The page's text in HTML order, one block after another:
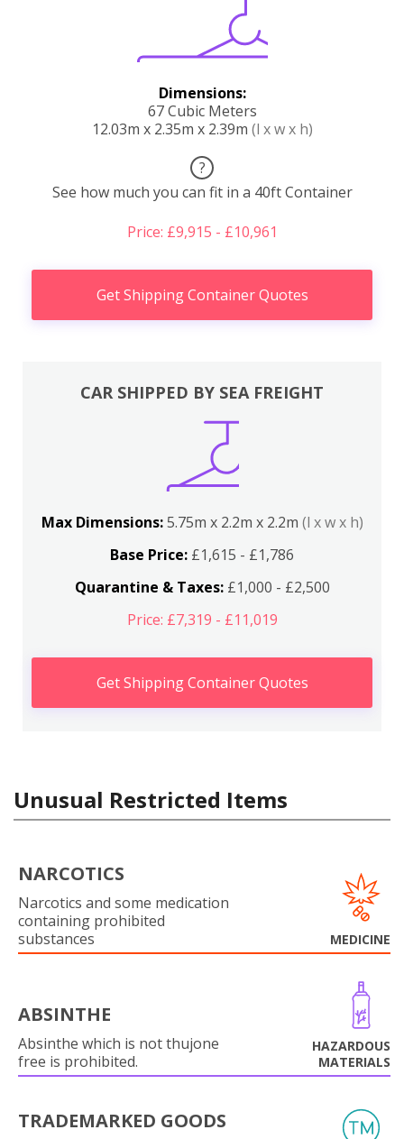
Dimensions:
67 Cubic Meters
12.03m x 2.35m x 2.39m (l x w x h)
?
See how much you can fit in a 40ft Container
Price: £9,915 - £10,961
Get Shipping Container Quotes
CAR SHIPPED BY SEA FREIGHT
Max Dimensions:5.75m x 2.2m x 2.2m (l x w x h)
Base Price: £1,615 - £1,786
Quarantine & Taxes:£1,000 - £2,500
Price: £7,319 - £11,019
Get Shipping Container Quotes
Unusual Restricted Items
NARCOTICS
Narcotics and some medication
containing prohibited
substances
MEDICINE
ABSINTHE
Absinthe which is not thujone
free is prohibited.
HAZARDOUS
MATERIALS
TRADEMARKED GOODS